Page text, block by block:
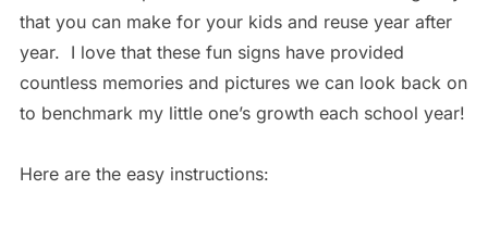
that you can make for your kids and reuse year after
year. I love that these fun signs have provided
countless memories and pictures we can look back on
to benchmark my little one’s growth each school year!
Here are the easy instructions: